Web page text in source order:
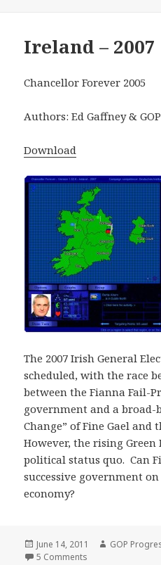
Ireland – 2007
Chancellor Forever 2005
Authors: Ed Gaffney &
Download
The 2007 Irish General
scheduled, with the race
between the Fianna Fail-
government and a broad-
Change” of Fine Gael and
However, the rising
political status quo. Can
successive government
economy?
Posted
on
June 14, 2011 Author
GOP
5 Comments